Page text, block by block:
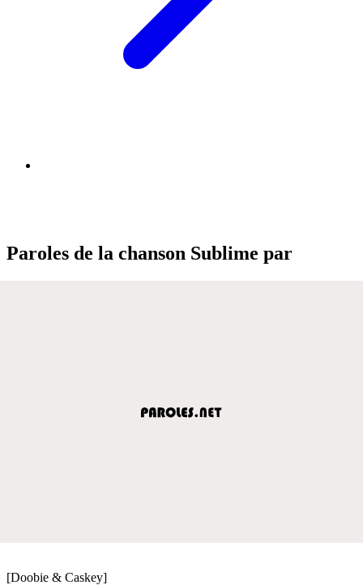
Paroles de la chanson Sublime par
[Doobie & Caskey]